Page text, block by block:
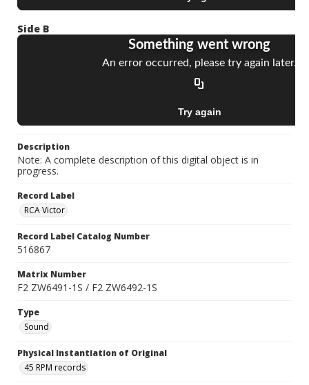
Side B
Description
Note: A complete description of this digital object is in
progress.
Record Label
RCA Victor
Record Label Catalog Number
516867
Matrix Number
F2 ZW6491-1S / F2 ZW6492-1S
Type
Sound
Physical Instantiation of Original
45 RPM records